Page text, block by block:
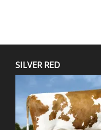
SILVER RED